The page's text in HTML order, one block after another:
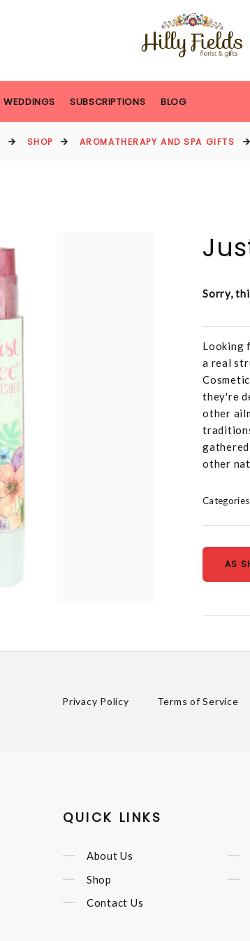
WEDDINGS SUBSCRIPTIONS BLOG
SHOP AROMATHERAPY AND SPA GIFTS
Sorry,
Looking
a real
they're
other
other
AS
Privacy Policy Terms of Service
QUICK LINKS
About Us
Shop
Contact Us